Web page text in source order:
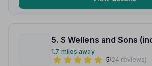
5. S Wellens and Sons
1.7 miles away
5(24 reviews)